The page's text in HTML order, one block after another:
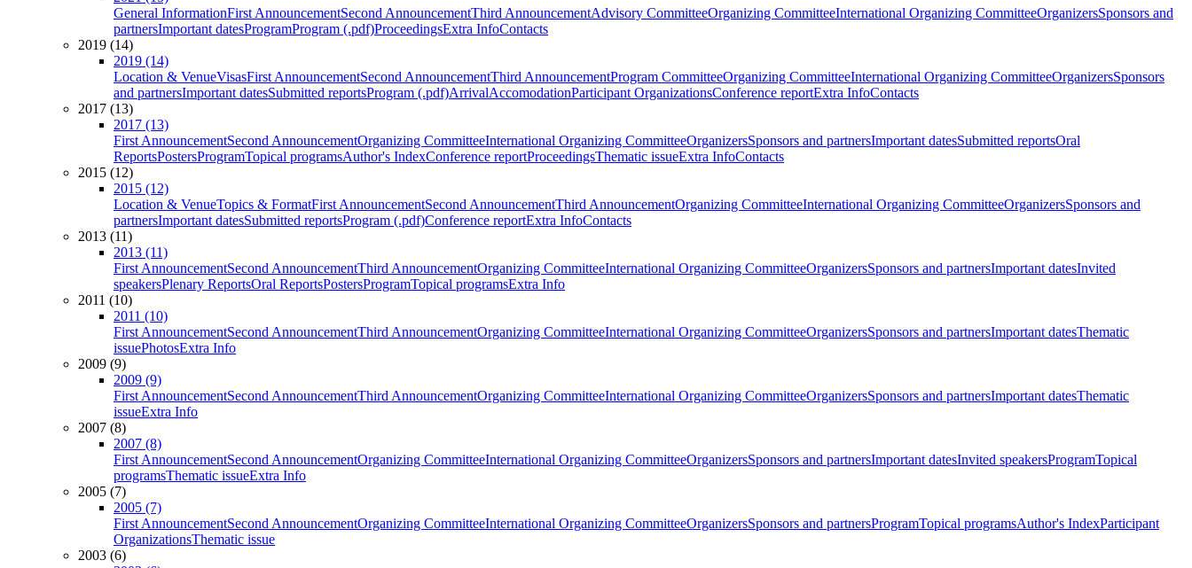
General InformationFirst AnnouncementSecond AnnouncementThird AnnouncementAdvisory CommitteeOrganizing CommitteeInternational Organizing CommitteeOrganizersSponsors and
partnersImportant datesProgramProgram (.pdf)ProceedingsExtra InfoContacts
2019 (14)
2019 (14)
Location & VenueVisasFirst AnnouncementSecond AnnouncementThird AnnouncementProgram CommitteeOrganizing CommitteeInternational Organizing CommitteeOrganizersSponsors
and partnersImportant datesSubmitted reportsProgram (.pdf)ArrivalAccomodationParticipant OrganizationsConference reportExtra InfoContacts
2017 (13)
2017 (13)
First AnnouncementSecond AnnouncementOrganizing CommitteeInternational Organizing CommitteeOrganizersSponsors and partnersImportant datesSubmitted reportsOral
ReportsPostersProgramTopical programsAuthor's IndexConference reportProceedingsThematic issueExtra InfoContacts
2015 (12)
2015 (12)
Location & VenueTopics & FormatFirst AnnouncementSecond AnnouncementThird AnnouncementOrganizing CommitteeInternational Organizing CommitteeOrganizersSponsors and
partnersImportant datesSubmitted reportsProgram (.pdf)Conference reportExtra InfoContacts
2013 (11)
2013 (11)
First AnnouncementSecond AnnouncementThird AnnouncementOrganizing CommitteeInternational Organizing CommitteeOrganizersSponsors and partnersImportant datesInvited
speakersPlenary ReportsOral ReportsPostersProgramTopical programsExtra Info
2011 (10)
2011 (10)
First AnnouncementSecond AnnouncementThird AnnouncementOrganizing CommitteeInternational Organizing CommitteeOrganizersSponsors and partnersImportant datesThematic
issuePhotosExtra Info
2009 (9)
2009 (9)
First AnnouncementSecond AnnouncementThird AnnouncementOrganizing CommitteeInternational Organizing CommitteeOrganizersSponsors and partnersImportant datesThematic
issueExtra Info
2007 (8)
2007 (8)
First AnnouncementSecond AnnouncementOrganizing CommitteeInternational Organizing CommitteeOrganizersSponsors and partnersImportant datesInvited speakersProgramTopical
programsThematic issueExtra Info
2005 (7)
2005 (7)
First AnnouncementSecond AnnouncementOrganizing CommitteeInternational Organizing CommitteeOrganizersSponsors and partnersProgramTopical programsAuthor's IndexParticipant
OrganizationsThematic issue
2003 (6)